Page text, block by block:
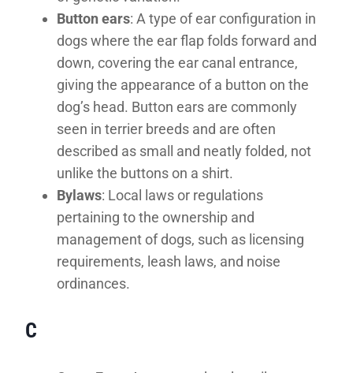
Button ears: A type of ear configuration in
dogs where the ear flap folds forward and
down, covering the ear canal entrance,
giving the appearance of a button on the
dog’s head. Button ears are commonly
seen in terrier breeds and are often
described as small and neatly folded, not
unlike the buttons on a shirt.
Bylaws: Local laws or regulations
pertaining to the ownership and
management of dogs, such as licensing
requirements, leash laws, and noise
ordinances.
C